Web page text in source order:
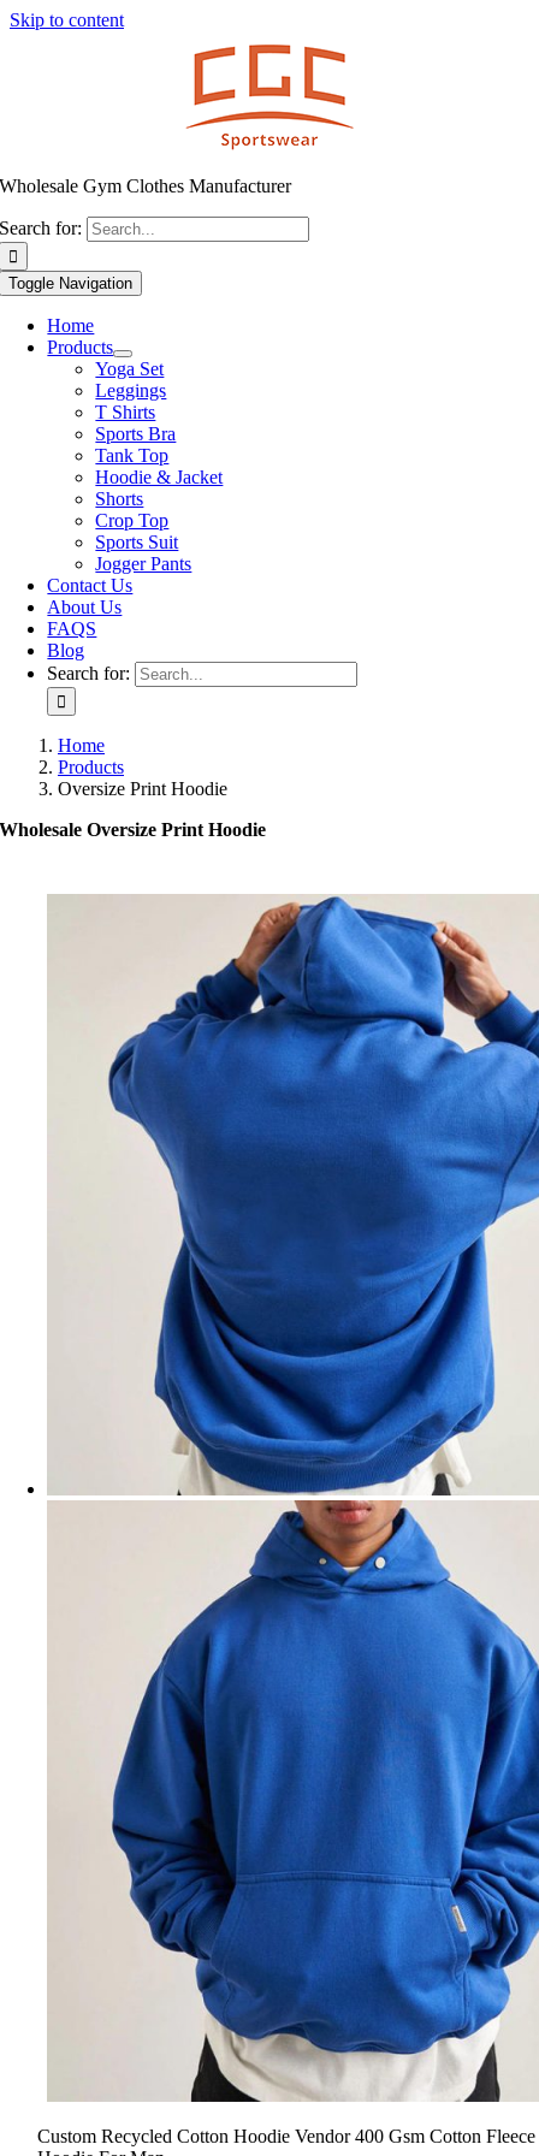
Skip to content
Wholesale Gym Clothes Manufacturer
Search for:
Toggle Navigation
Home
Products
Yoga Set
Leggings
T Shirts
Sports Bra
Tank Top
Hoodie & Jacket
Shorts
Crop Top
Sports Suit
Jogger Pants
Contact Us
About Us
FAQS
Blog
Search for:
Home
Products
Oversize Print Hoodie
Wholesale Oversize Print Hoodie
Custom Recycled Cotton Hoodie Vendor 400 Gsm Cotton Fleece